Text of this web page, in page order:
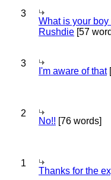
3
What is your
Rushdie [57
3
I'm aware of that
2
No!! [76 words]
1
Thanks for the